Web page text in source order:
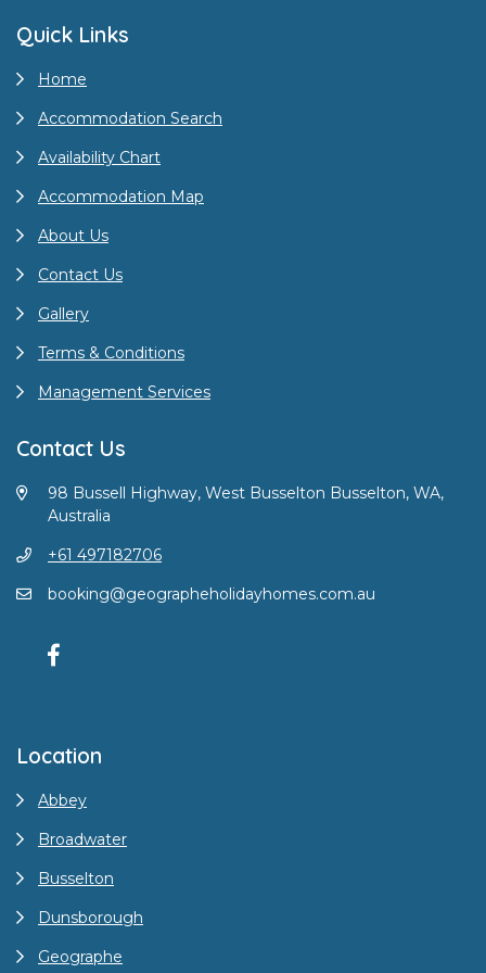
Quick Links
Home
Accommodation Search
Availability Chart
Accommodation Map
About Us
Contact Us
Gallery
Terms & Conditions
Management Services
Contact Us
98 Bussell Highway, West Busselton Busselton, WA,
Australia
+61 497182706
booking@geographeholidayhomes.com.au
Location
Abbey
Broadwater
Busselton
Dunsborough
Geographe